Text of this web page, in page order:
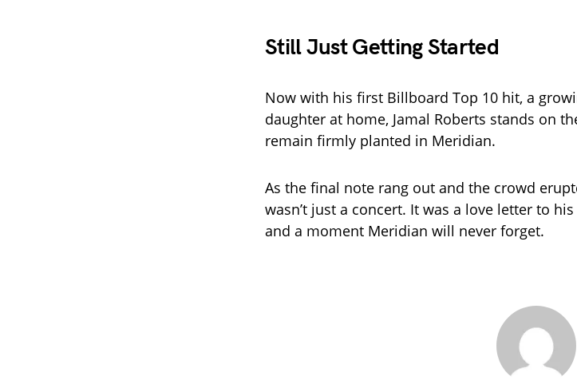
Still Just Getting Started
Now with his first Billboard Top 10 hit, a
daughter at home, Jamal Roberts stands on
remain firmly planted in Meridian.
As the final note rang out and the crowd
wasn’t just a concert. It was a love letter to
and a moment Meridian will never forget.